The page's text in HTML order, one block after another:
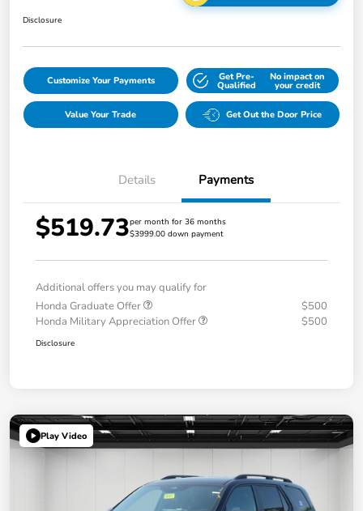
Disclosure
Customize Your Payments Get Pre-
Qualified
No impact on
your credit
Value Your Trade Get Out the Door Price
Details Payments
$519.73per month for 36 months
$3999.00 down payment
Additional offers you may qualify for
Honda Graduate Offer
$500
Honda Military Appreciation Offer
$500
Disclosure
Play Video